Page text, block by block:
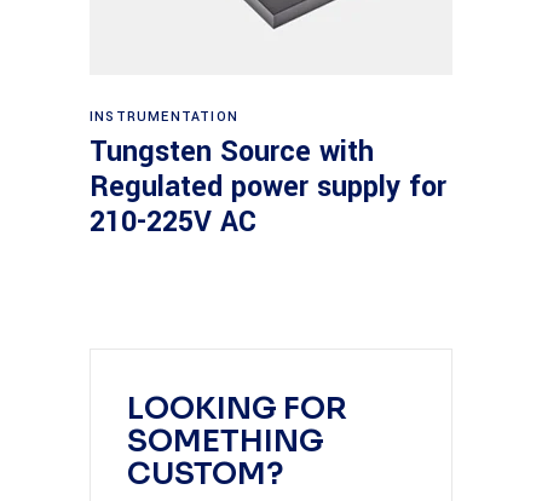
LOOKING FOR
SOMETHING
CUSTOM?
Read more
INSTRUMENTATION
Tungsten Source with
Regulated power supply for
210-225V AC